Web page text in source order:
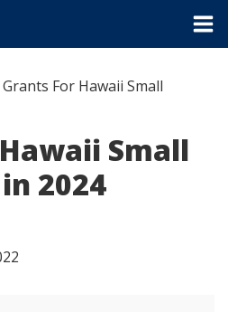
Grants For Hawaii Small
Small
2024